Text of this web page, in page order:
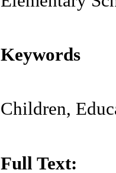
Keywords
Children,
Full Text: